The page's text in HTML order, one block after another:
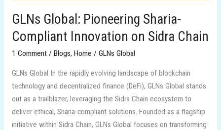
GLNs Global: Pioneering Sharia-
Compliant Innovation on Sidra Chain
1 Comment / Blogs, Home / GLNs Global
GLNs Global In the rapidly evolving landscape of blockchain
technology and decentralized finance (DeFi), GLNs Global stands
out as a trailblazer, leveraging the Sidra Chain ecosystem to
deliver ethical, Sharia-compliant solutions. Founded as a flagship
initiative within Sidra Chain, GLNs Global focuses on transforming